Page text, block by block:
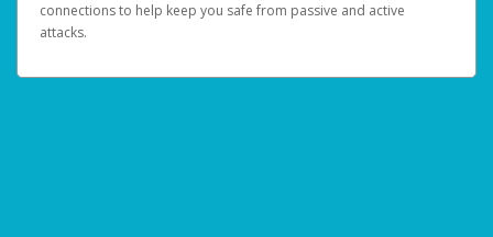
connections to help keep you safe from passive and active
attacks.